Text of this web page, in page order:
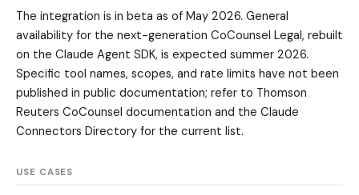
The integration is in beta as of May 2026. General
availability for the next-generation CoCounsel Legal, rebuilt
on the Claude Agent SDK, is expected summer 2026.
Specific tool names, scopes, and rate limits have not been
published in public documentation; refer to Thomson
Reuters CoCounsel documentation and the Claude
Connectors Directory for the current list.
USE CASES